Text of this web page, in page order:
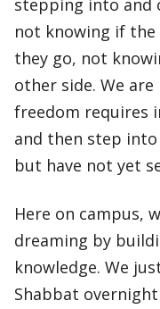
stepping into and
not knowing if
they go, not
other side. We
freedom requires
and then step
but have not yet
Here on campus,
dreaming by
knowledge. We
Shabbat